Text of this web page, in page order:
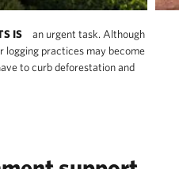
IS
an urgent task. Although
practices may become
to curb deforestation and